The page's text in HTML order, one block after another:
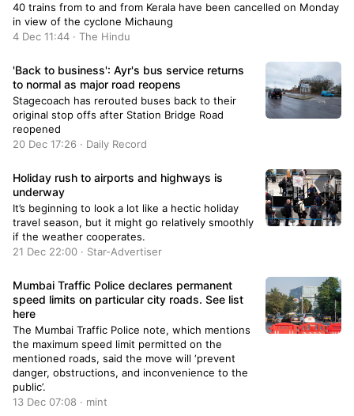
40 trains from to and from Kerala have been cancelled on Monday
in view of the cyclone Michaung
4 Dec 11:44 · The Hindu
'Back to business': Ayr's bus service returns
to normal as major road reopens
Stagecoach has rerouted buses back to their
original stop offs after Station Bridge Road
reopened
20 Dec 17:26 · Daily Record
Holiday rush to airports and highways is
underway
It’s beginning to look a lot like a hectic holiday
travel season, but it might go relatively smoothly
if the weather cooperates.
21 Dec 22:00 · Star-Advertiser
Mumbai Traffic Police declares permanent
speed limits on particular city roads. See list
here
The Mumbai Traffic Police note, which mentions
the maximum speed limit permitted on the
mentioned roads, said the move will ‘prevent
danger, obstructions, and inconvenience to the
public’.
13 Dec 07:08 · mint